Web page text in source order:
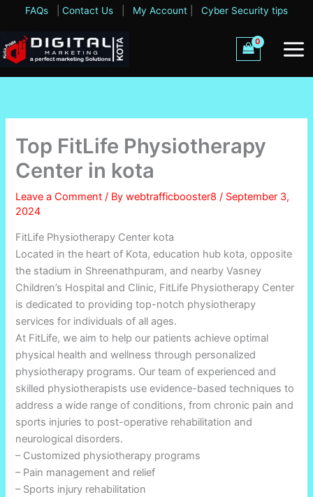
content
FAQs Contact Us My Account Cyber Security tips
Top FitLife Physiotherapy
Center in kota
Leave a Comment / Bywebtrafficbooster8 / September 3,
2024
FitLife Physiotherapy Center kota
Located in the heart of Kota, education hub kota, opposite
the stadium in Shreenathpuram, and nearby Vasney
Children’s Hospital and Clinic, FitLife Physiotherapy Center
is dedicated to providing top-notch physiotherapy
services for individuals of all ages.
At FitLife, we aim to help our patients achieve optimal
physical health and wellness through personalized
physiotherapy programs. Our team of experienced and
skilled physiotherapists use evidence-based techniques to
address a wide range of conditions, from chronic pain and
sports injuries to post-operative rehabilitation and
neurological disorders.
– Customized physiotherapy programs
– Pain management and relief
– Sports injury rehabilitation